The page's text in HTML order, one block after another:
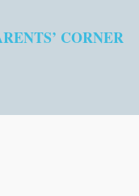
CORNER